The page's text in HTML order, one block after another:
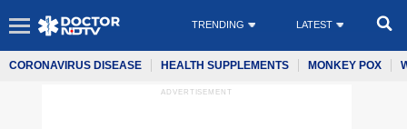
TRENDING LATEST
CORONAVIRUS DISEASE HEALTH SUPPLEMENTS MONKEY POX
ADVERTISEMENT